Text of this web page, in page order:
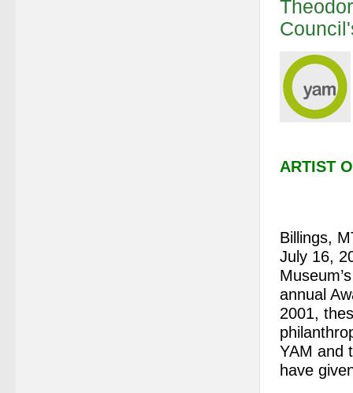
ARTIST
Billings,
July 16,
annual
2001,
YAM and
have